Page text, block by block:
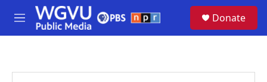
Skip to main content
M
e
Donate